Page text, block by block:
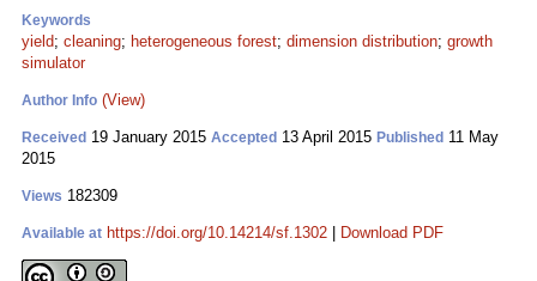
Keywords
yield; cleaning; heterogeneous forest; dimension distribution; growth
simulator
Author Info (View)
Received 19 January 2015 Accepted 13 April 2015 Published 11 May
2015
Views 182309
Available at https://doi.org/10.14214/sf.1302 Download PDF